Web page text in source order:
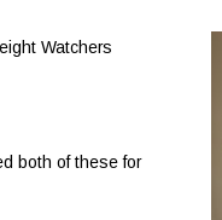
Watchers
both of these for